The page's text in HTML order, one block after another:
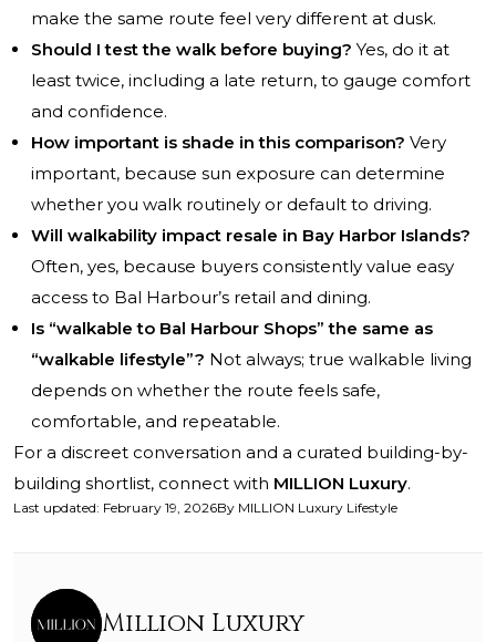
make the same route feel very different at dusk.
Should I test the walk before buying? Yes, do it at
least twice, including a late return, to gauge comfort
and confidence.
How important is shade in this comparison? Very
important, because sun exposure can determine
whether you walk routinely or default to driving.
Will walkability impact resale in Bay Harbor Islands?
Often, yes, because buyers consistently value easy
access to Bal Harbour’s retail and dining.
Is “walkable to Bal Harbour Shops” the same as
“walkable lifestyle”? Not always; true walkable living
depends on whether the route feels safe,
comfortable, and repeatable.
For a discreet conversation and a curated building-by-
building shortlist, connect with MILLION Luxury.
Last updated: February 19, 2026By MILLION Luxury Lifestyle
Million Luxury